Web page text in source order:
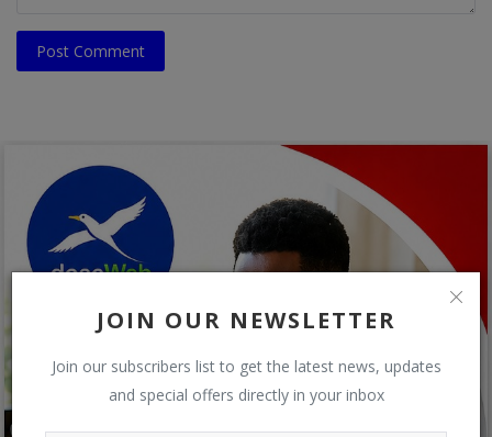
JOIN OUR NEWSLETTER
Join our subscribers list to get the latest news, updates
and special offers directly in your inbox
Post Comment